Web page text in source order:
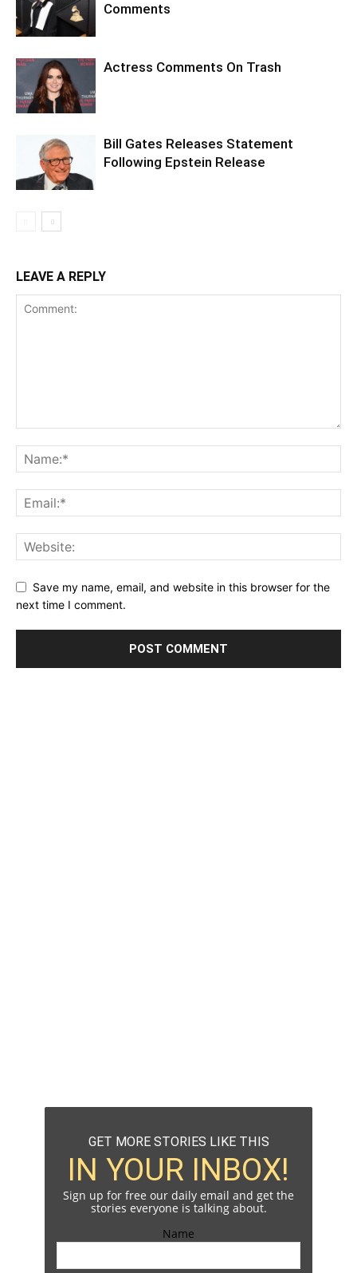
Comments
Actress Comments On Trash
Bill Gates Releases Statement
Following Epstein Release
LEAVE A REPLY
Save my name, email, and website in this browser for the
next time I comment.
GET MORE STORIES LIKE THIS
IN YOUR INBOX!
Sign up for free our daily email and get the
stories everyone is talking about.
Name